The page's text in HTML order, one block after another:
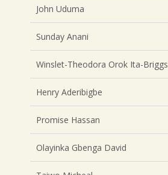
John Uduma
Sunday Anani
Winslet-Theodora Orok Ita-Briggs
Henry Aderibigbe
Promise Hassan
Olayinka Gbenga David